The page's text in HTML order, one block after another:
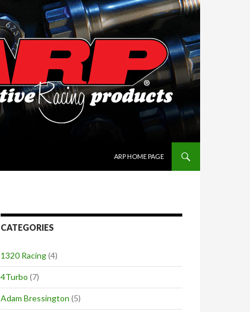
ARP HOME PAGE
CATEGORIES
1320 Racing(4)
4Turbo (7)
Adam Bressington (5)